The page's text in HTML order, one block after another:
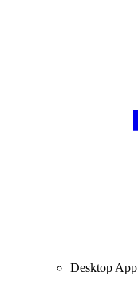
Desktop App